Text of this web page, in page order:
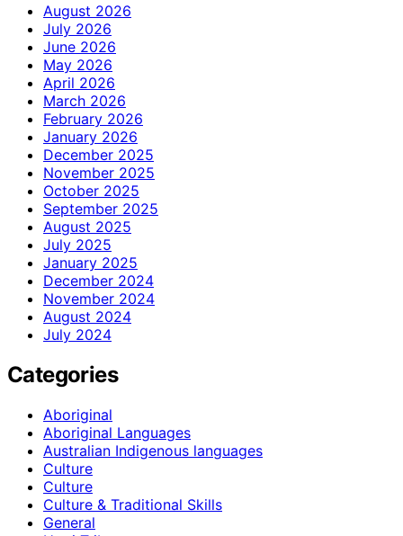
August 2026
July 2026
June 2026
May 2026
April 2026
March 2026
February 2026
January 2026
December 2025
November 2025
October 2025
September 2025
August 2025
July 2025
January 2025
December 2024
November 2024
August 2024
July 2024
Categories
Aboriginal
Aboriginal Languages
Australian Indigenous languages
Culture
Culture
Culture & Traditional Skills
General